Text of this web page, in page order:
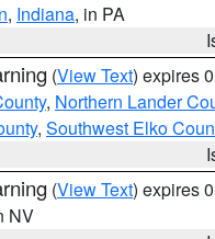
, Indiana, in PA
(View Text) expires
, Northern Lander
, Southwest Elko
(View Text) expires
NV